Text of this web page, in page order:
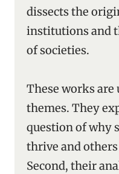
dissects the
institutions and
of societies.
These works
themes. They
question of why
thrive and
Second, their